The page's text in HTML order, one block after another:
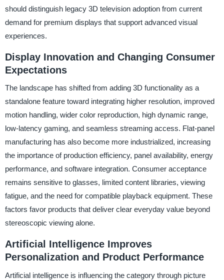
should distinguish legacy 3D television adoption from current
demand for premium displays that support advanced visual
experiences.
Display Innovation and Changing Consumer
Expectations
The landscape has shifted from adding 3D functionality as a
standalone feature toward integrating higher resolution, improved
motion handling, wider color reproduction, high dynamic range,
low-latency gaming, and seamless streaming access. Flat-panel
manufacturing has also become more industrialized, increasing
the importance of production efficiency, panel availability, energy
performance, and software integration. Consumer acceptance
remains sensitive to glasses, limited content libraries, viewing
fatigue, and the need for compatible playback equipment. These
factors favor products that deliver clear everyday value beyond
stereoscopic viewing alone.
Artificial Intelligence Improves
Personalization and Product Performance
Artificial intelligence is influencing the category through picture